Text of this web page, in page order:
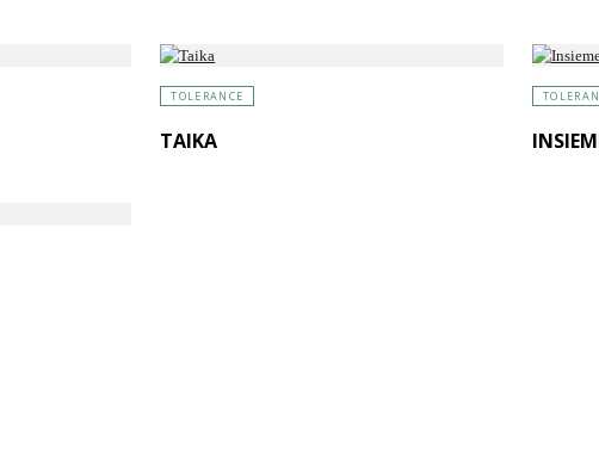
TOLERANCE
TAIKA